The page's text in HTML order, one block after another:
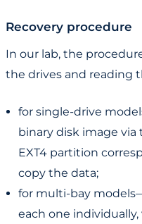
Recovery procedure
In our lab, the
the drives and reading
for single-drive
binary disk image via
EXT4 partition
copy the data;
for multi-bay
each one